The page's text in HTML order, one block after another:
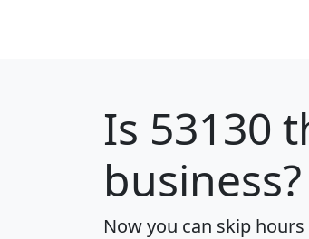
Is 53130
business?
Now you can skip